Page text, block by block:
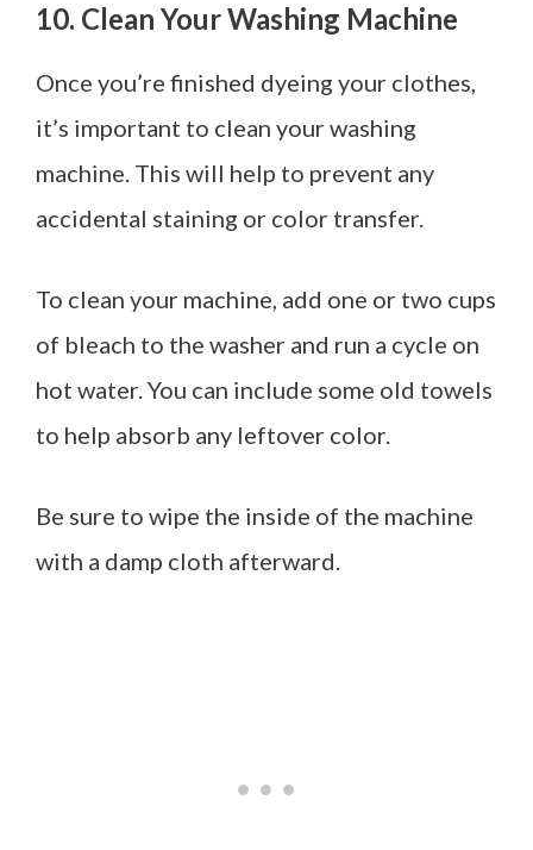
10. Clean Your Washing Machine
Once you’re finished dyeing your clothes,
it’s important to clean your washing
machine. This will help to prevent any
accidental staining or color transfer.
To clean your machine, add one or two cups
of bleach to the washer and run a cycle on
hot water. You can include some old towels
to help absorb any leftover color.
Be sure to wipe the inside of the machine
with a damp cloth afterward.